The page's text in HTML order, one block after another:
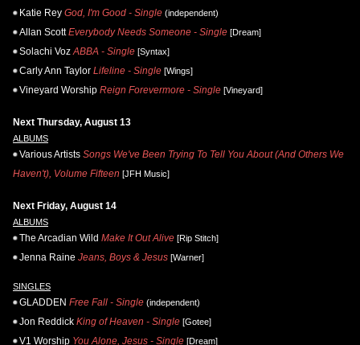
Katie Rey God, I'm Good - Single (independent)
Allan Scott Everybody Needs Someone - Single [Dream]
Solachi Voz ABBA - Single [Syntax]
Carly Ann Taylor Lifeline - Single [Wings]
Vineyard Worship Reign Forevermore - Single [Vineyard]
Next Thursday, August 13
ALBUMS
Various Artists Songs We've Been Trying To Tell You About (And Others We
Haven't), Volume Fifteen [JFH Music]
Next Friday, August 14
ALBUMS
The Arcadian Wild Make It Out Alive [Rip Stitch]
Jenna Raine Jeans, Boys & Jesus [Warner]
SINGLES
GLADDEN Free Fall - Single (independent)
Jon Reddick King of Heaven - Single [Gotee]
V1 Worship You Alone, Jesus - Single [Dream]